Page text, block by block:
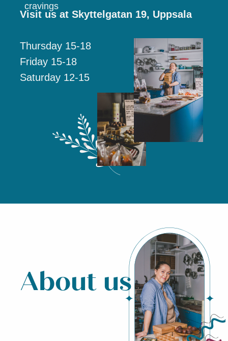
cravings
Visit us at Skyttelgatan 19, Uppsala
Thursday 15-18
Friday 15-18
Saturday 12-15
About us